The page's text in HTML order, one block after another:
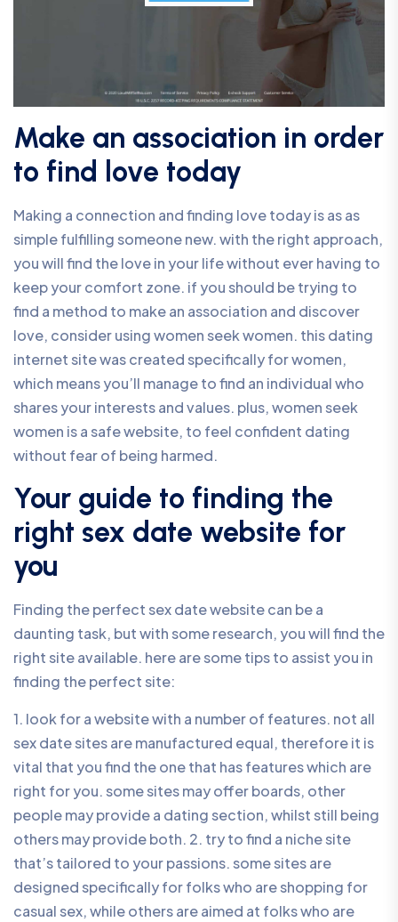
Make an association in order
to find love today
Making a connection and finding love today is as as
simple fulfilling someone new. with the right approach,
you will find the love in your life without ever having to
keep your comfort zone. if you should be trying to
find a method to make an association and discover
love, consider using women seek women. this dating
internet site was created specifically for women,
which means you’ll manage to find an individual who
shares your interests and values. plus, women seek
women is a safe website, to feel confident dating
without fear of being harmed.
Your guide to finding the
right sex date website for
you
Finding the perfect sex date website can be a
daunting task, but with some research, you will find the
right site available. here are some tips to assist you in
finding the perfect site:
1. look for a website with a number of features. not all
sex date sites are manufactured equal, therefore it is
vital that you find the one that has features which are
right for you. some sites may offer boards, other
people may provide a dating section, whilst still being
others may provide both. 2. try to find a niche site
that’s tailored to your passions. some sites are
designed specifically for folks who are shopping for
casual sex, while others are aimed at folks who are